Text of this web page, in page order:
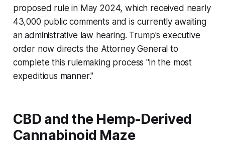
proposed rule in May 2024, which received nearly
43,000 public comments and is currently awaiting
an administrative law hearing. Trump's executive
order now directs the Attorney General to
complete this rulemaking process "in the most
expeditious manner."
CBD and the Hemp-Derived
Cannabinoid Maze